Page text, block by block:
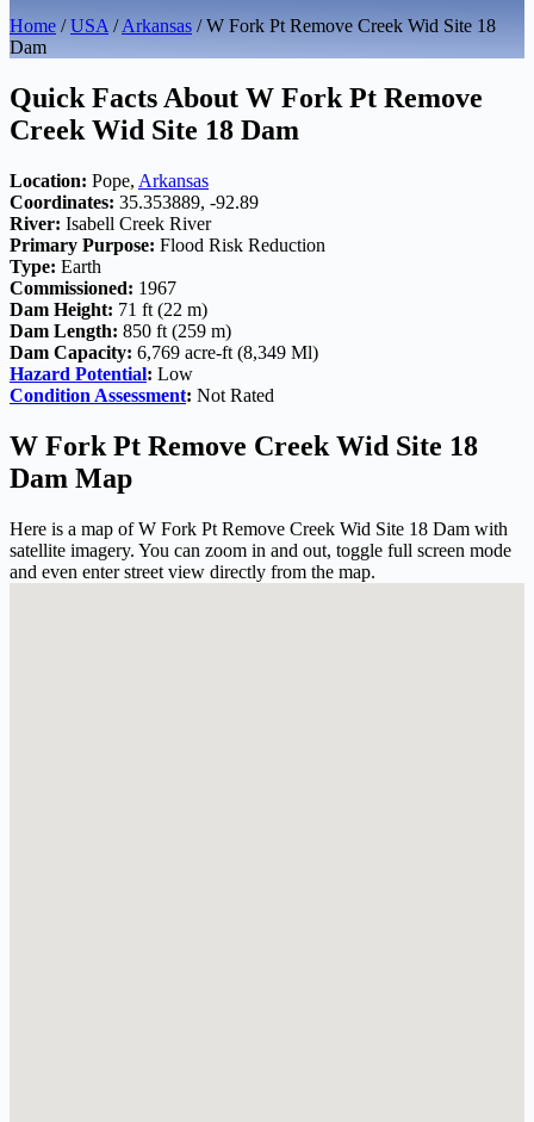
Home /USA /Arkansas / W Fork Pt Remove Creek Wid Site 18
Dam
Quick Facts About W Fork Pt Remove
Creek Wid Site 18 Dam
Location: Pope, Arkansas
Coordinates: 35.353889, -92.89
River: Isabell Creek River
Primary Purpose: Flood Risk Reduction
Type: Earth
Commissioned: 1967
Dam Height: 71 ft (22 m)
Dam Length: 850 ft (259 m)
Dam Capacity: 6,769 acre-ft (8,349 Ml)
Hazard Potential: Low
Condition Assessment: Not Rated
W Fork Pt Remove Creek Wid Site 18
Dam Map
Here is a map of W Fork Pt Remove Creek Wid Site 18 Dam with
satellite imagery. You can zoom in and out, toggle full screen mode
and even enter street view directly from the map.